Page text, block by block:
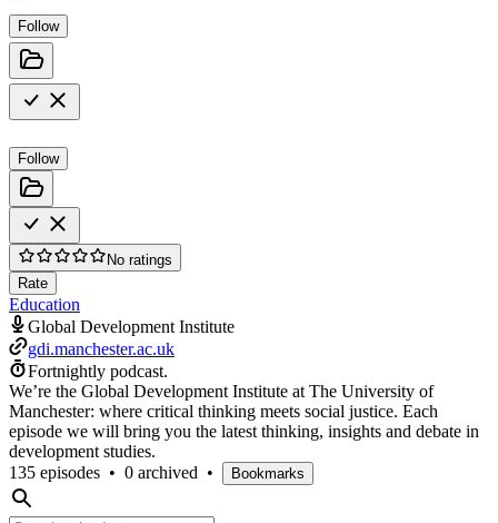
Follow
Follow
No ratings
Rate
Education
Global Development Institute
gdi.manchester.ac.uk
Fortnightly podcast.
We’re the Global Development Institute at The University of
Manchester: where critical thinking meets social justice. Each
episode we will bring you the latest thinking, insights and debate in
development studies.
135 episodes • 0 archived • Bookmarks